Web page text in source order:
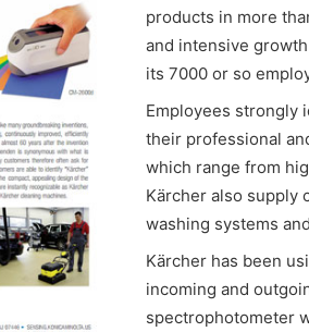
products in more
and intensive
its 7000 or so
Employees strongly
their professional
which range from
Kärcher also supply
washing systems
Kärcher has been
incoming and
spectrophotometer